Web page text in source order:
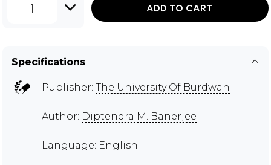
1 ADD TO CART
Specifications
Publisher: The University Of Burdwan
Author: Diptendra M. Banerjee
Language: English